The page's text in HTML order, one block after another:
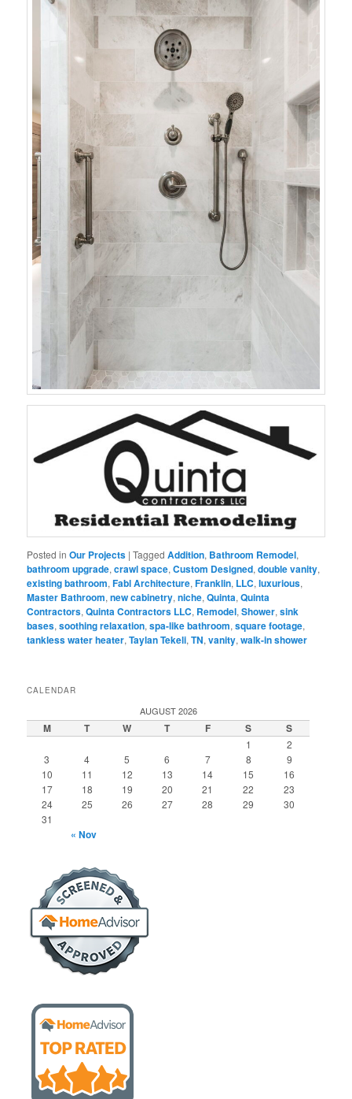
Posted in Our Projects |Tagged Addition, Bathroom Remodel,
bathroom upgrade,crawl space,Custom Designed,double vanity,
existing bathroom,Fabl Architecture,Franklin, LLC,luxurious,
Master Bathroom,new cabinetry,niche,Quinta,Quinta
Contractors,Quinta Contractors LLC, Remodel,Shower,sink
bases,soothing relaxation,spa-like bathroom,square footage,
tankless water heater,Taylan Tekeli,TN,vanity,walk-in shower
CALENDAR
AUGUST 2026
M T W T F S S
1
2
3
4 5 6 7 8
9
10
11 12 13 14 15
16
17
18 19 20 21 22
23
24
25 26 27 28 29
30
31
« Nov